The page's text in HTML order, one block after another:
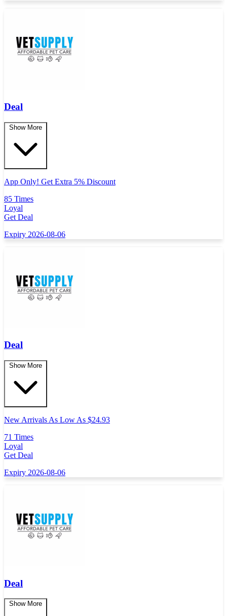
Deal
Show More
App Only! Get Extra 5% Discount
85 Times
Loyal
Get Deal
Expiry 2026-08-06
Deal
Show More
New Arrivals As Low As $24.93
71 Times
Loyal
Get Deal
Expiry 2026-08-06
Deal
Show More